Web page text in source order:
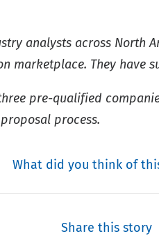
analysts across North
marketplace. They have
pre-qualified
process.
What did you think of
Share this story